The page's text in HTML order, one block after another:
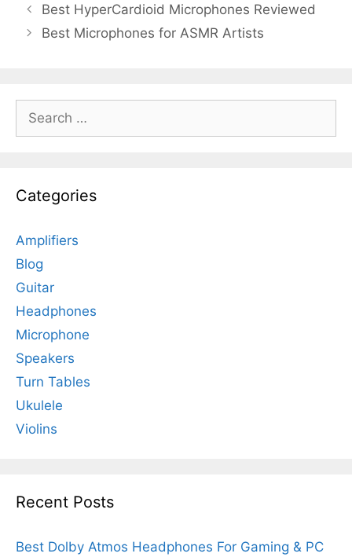
Best HyperCardioid Microphones Reviewed
Best Microphones for ASMR Artists
for:
Categories
Amplifiers
Blog
Guitar
Headphones
Microphone
Speakers
Turn Tables
Ukulele
Violins
Recent Posts
Best Dolby Atmos Headphones For Gaming & PC